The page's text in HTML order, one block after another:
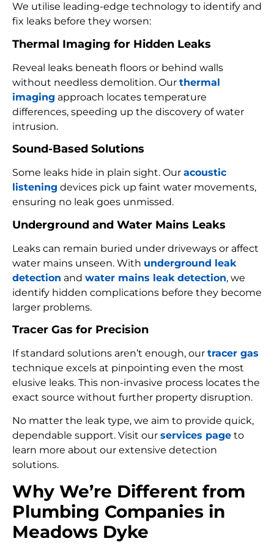
We utilise leading-edge technology to identify and
fix leaks before they worsen:
Thermal Imaging for Hidden Leaks
Reveal leaks beneath floors or behind walls
without needless demolition. Our thermal
imaging approach locates temperature
differences, speeding up the discovery of water
intrusion.
Sound-Based Solutions
Some leaks hide in plain sight. Our acoustic
listening devices pick up faint water movements,
ensuring no leak goes unmissed.
Underground and Water Mains Leaks
Leaks can remain buried under driveways or affect
water mains unseen. With underground leak
detection and water mains leak detection, we
identify hidden complications before they become
larger problems.
Tracer Gas for Precision
If standard solutions aren’t enough, our tracer gas
technique excels at pinpointing even the most
elusive leaks. This non-invasive process locates the
exact source without further property disruption.
No matter the leak type, we aim to provide quick,
dependable support. Visit our services page to
learn more about our extensive detection
solutions.
Why We’re Different from
Plumbing Companies in
Meadows Dyke